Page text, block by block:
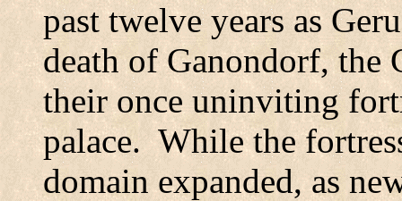
past twelve years as
death of Ganondorf, the
their once uninviting
palace. While the
domain expanded, as